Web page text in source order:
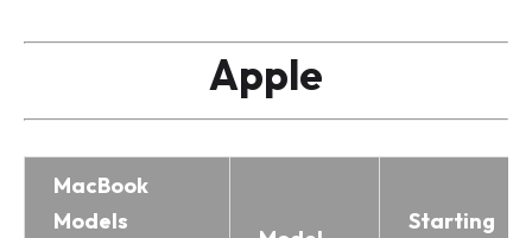
Apple
MacBook
Models
Starting